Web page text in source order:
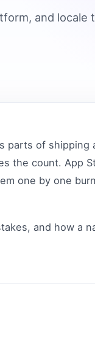
and locale
of shipping
the count. App
one by one
and how a